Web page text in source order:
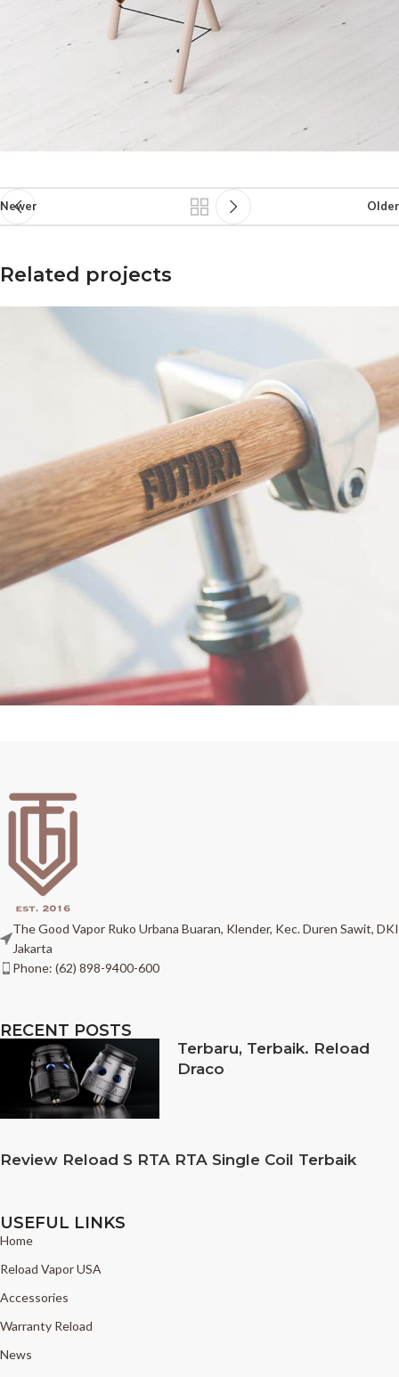
Newer Older
Related projects
The Good Vapor Ruko Urbana Buaran, Klender, Kec. Duren Sawit, DKI
Jakarta
Phone: (62) 898-9400-600
RECENT POSTS
Terbaru, Terbaik. Reload
Draco
Review Reload S RTA RTA Single Coil Terbaik
USEFUL LINKS
Home
Reload Vapor USA
Accessories
Warranty Reload
News